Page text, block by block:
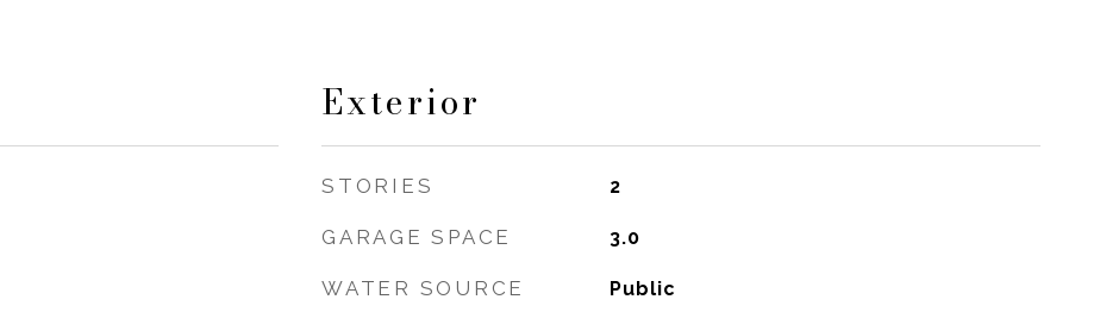
Exterior
STORIES 2
GARAGE SPACE 3.0
WATER SOURCE Public